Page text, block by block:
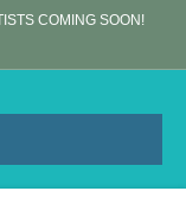
COMING SOON!